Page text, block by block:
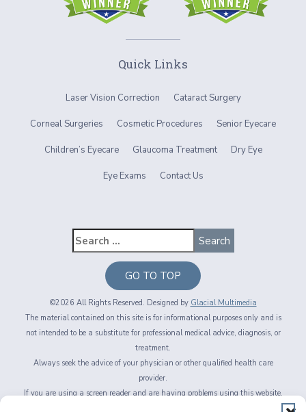
Quick Links
Laser Vision Correction Cataract Surgery
Corneal Surgeries Cosmetic Procedures Senior Eyecare
Children’s Eyecare Glaucoma Treatment Dry Eye
Eye Exams Contact Us
GO TO TOP
©2026 All Rights Reserved. Designed by Glacial Multimedia
The material contained on this site is for informational purposes only and is
not intended to be a substitute for professional medical advice, diagnosis, or
treatment.
Always seek the advice of your physician or other qualified health care
provider.
If you are using a screen reader and are having problems using this website,